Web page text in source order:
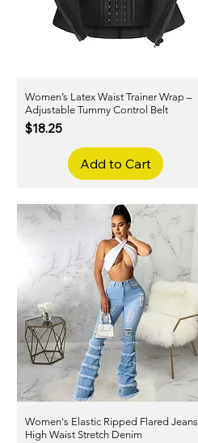
Quick View
Women’s Latex Waist Trainer Wrap –
Adjustable Tummy Control Belt
Price
$18.25
Add to Cart
Quick View
Women's Elastic Ripped Flared Jeans
High Waist Stretch Denim